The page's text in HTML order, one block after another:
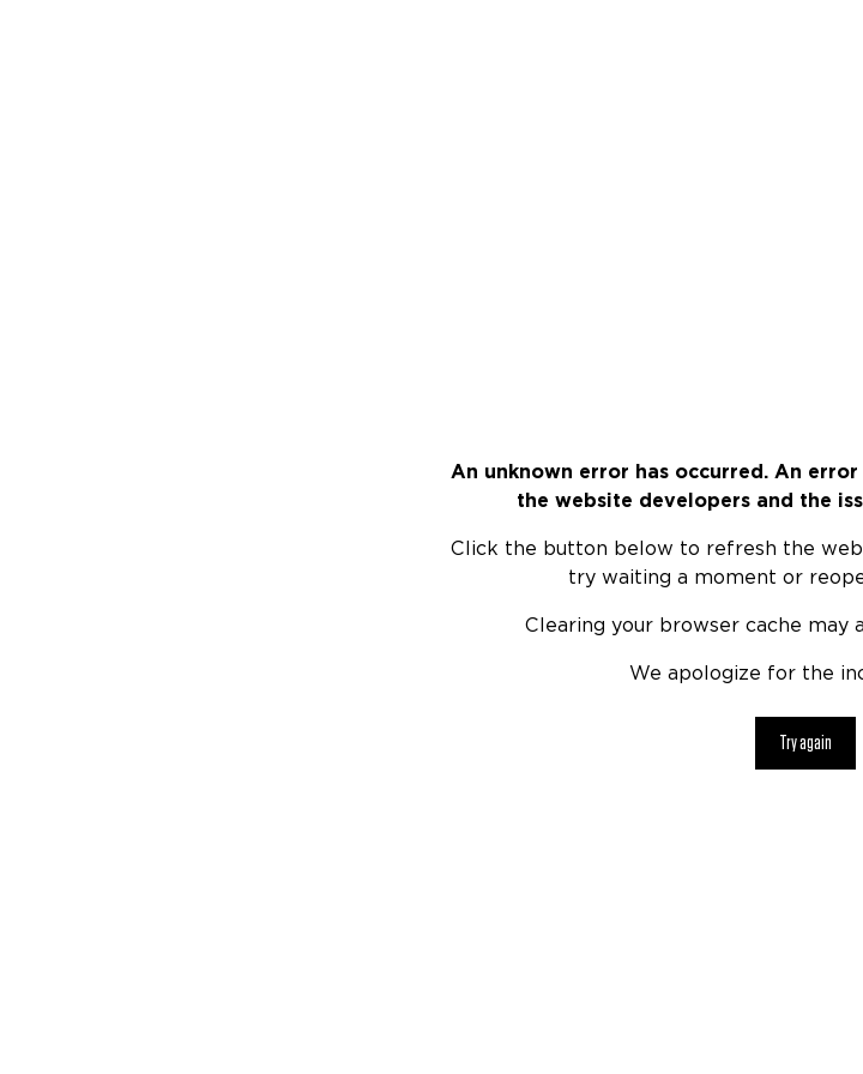
An unknown error has occurred. An
the website developers and the
Click the button below to refresh the
try waiting a moment or
Clearing your browser cache may
We apologize for the
Try again